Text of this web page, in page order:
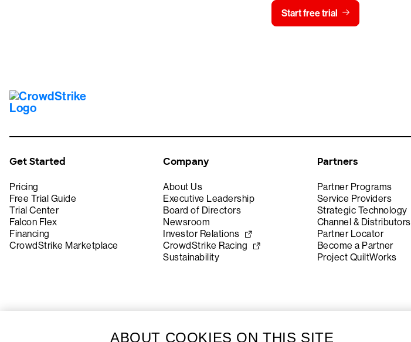
Start free trial
Get Started
Pricing
Free Trial Guide
Trial Center
Falcon Flex
Financing
CrowdStrike Marketplace
Company
About Us
Executive Leadership
Board of Directors
Newsroom
Investor Relations
CrowdStrike Racing
Sustainability
Partners
Partner Programs
Service Providers
Strategic Technology
Channel & Distributors
Partner Locator
Become a Partner
Project QuiltWorks
ABOUT COOKIES ON THIS SITE